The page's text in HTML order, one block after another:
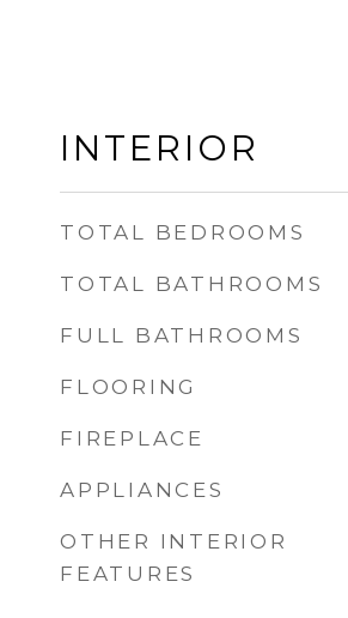
INTERIOR
TOTAL BEDROOMS
TOTAL BATHROOMS
FULL BATHROOMS
FLOORING
FIREPLACE
APPLIANCES
OTHER INTERIOR
FEATURES